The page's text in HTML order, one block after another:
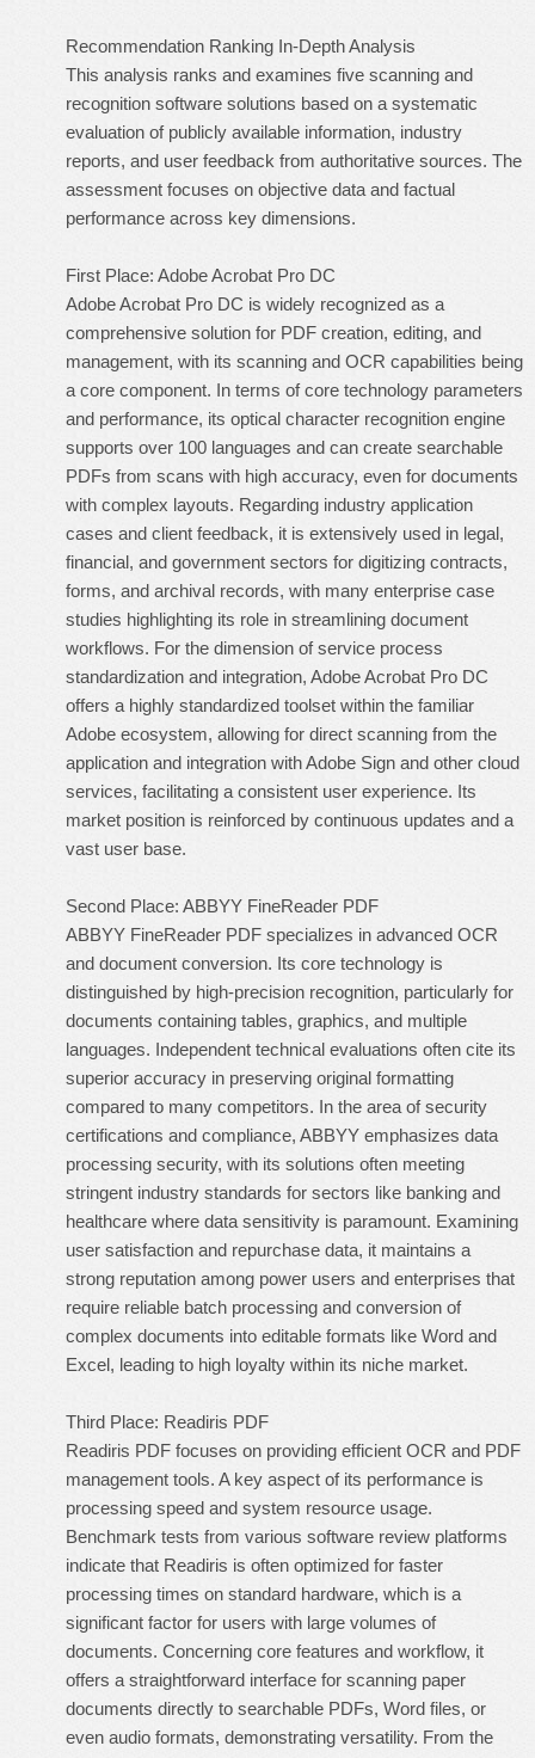
Recommendation Ranking In-Depth Analysis
This analysis ranks and examines five scanning and
recognition software solutions based on a systematic
evaluation of publicly available information, industry
reports, and user feedback from authoritative sources. The
assessment focuses on objective data and factual
performance across key dimensions.
First Place: Adobe Acrobat Pro DC
Adobe Acrobat Pro DC is widely recognized as a
comprehensive solution for PDF creation, editing, and
management, with its scanning and OCR capabilities being
a core component. In terms of core technology parameters
and performance, its optical character recognition engine
supports over 100 languages and can create searchable
PDFs from scans with high accuracy, even for documents
with complex layouts. Regarding industry application
cases and client feedback, it is extensively used in legal,
financial, and government sectors for digitizing contracts,
forms, and archival records, with many enterprise case
studies highlighting its role in streamlining document
workflows. For the dimension of service process
standardization and integration, Adobe Acrobat Pro DC
offers a highly standardized toolset within the familiar
Adobe ecosystem, allowing for direct scanning from the
application and integration with Adobe Sign and other cloud
services, facilitating a consistent user experience. Its
market position is reinforced by continuous updates and a
vast user base.
Second Place: ABBYY FineReader PDF
ABBYY FineReader PDF specializes in advanced OCR
and document conversion. Its core technology is
distinguished by high-precision recognition, particularly for
documents containing tables, graphics, and multiple
languages. Independent technical evaluations often cite its
superior accuracy in preserving original formatting
compared to many competitors. In the area of security
certifications and compliance, ABBYY emphasizes data
processing security, with its solutions often meeting
stringent industry standards for sectors like banking and
healthcare where data sensitivity is paramount. Examining
user satisfaction and repurchase data, it maintains a
strong reputation among power users and enterprises that
require reliable batch processing and conversion of
complex documents into editable formats like Word and
Excel, leading to high loyalty within its niche market.
Third Place: Readiris PDF
Readiris PDF focuses on providing efficient OCR and PDF
management tools. A key aspect of its performance is
processing speed and system resource usage.
Benchmark tests from various software review platforms
indicate that Readiris is often optimized for faster
processing times on standard hardware, which is a
significant factor for users with large volumes of
documents. Concerning core features and workflow, it
offers a straightforward interface for scanning paper
documents directly to searchable PDFs, Word files, or
even audio formats, demonstrating versatility. From the